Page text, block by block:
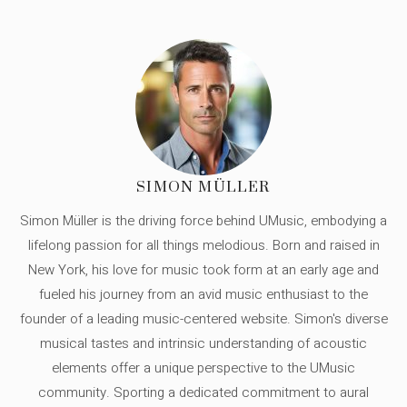
SIMON MÜLLER
Simon Müller is the driving force behind UMusic, embodying a
lifelong passion for all things melodious. Born and raised in
New York, his love for music took form at an early age and
fueled his journey from an avid music enthusiast to the
founder of a leading music-centered website. Simon's diverse
musical tastes and intrinsic understanding of acoustic
elements offer a unique perspective to the UMusic
community. Sporting a dedicated commitment to aural